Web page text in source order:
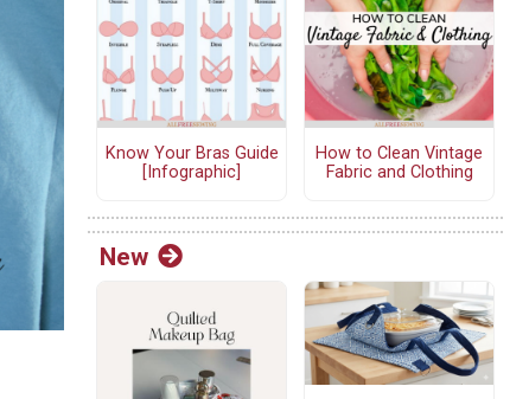
Know Your Bras Guide
[Infographic]
How to Clean Vintage
Fabric and Clothing
New